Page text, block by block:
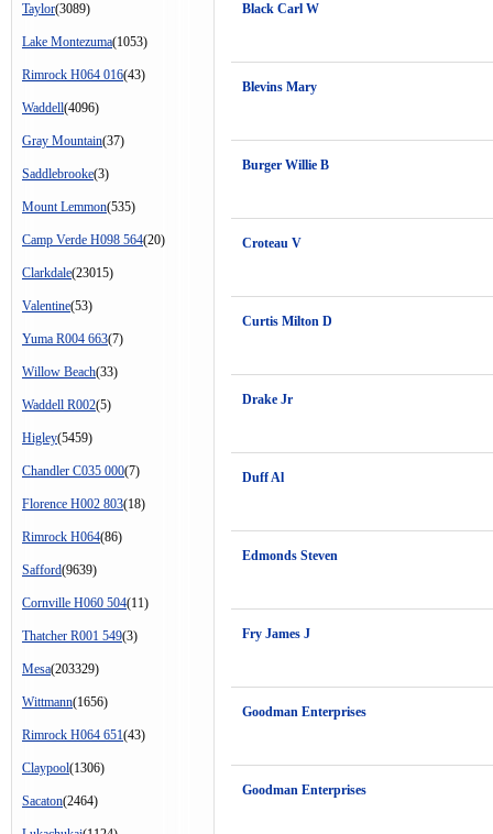
Taylor(3089)
Lake Montezuma(1053)
Rimrock H064 016(43)
Waddell(4096)
Gray Mountain(37)
Saddlebrooke(3)
Mount Lemmon(535)
Camp Verde H098 564(20)
Clarkdale(23015)
Valentine(53)
Yuma R004 663(7)
Willow Beach(33)
Waddell R002(5)
Higley(5459)
Chandler C035 000(7)
Florence H002 803(18)
Rimrock H064(86)
Safford(9639)
Cornville H060 504(11)
Thatcher R001 549(3)
Mesa(203329)
Wittmann(1656)
Rimrock H064 651(43)
Claypool(1306)
Sacaton(2464)
Black Carl W
Blevins Mary
Burger Willie B
Croteau V
Curtis Milton D
Drake Jr
Duff Al
Edmonds Steven
Fry James J
Goodman Enterprises
Goodman Enterprises